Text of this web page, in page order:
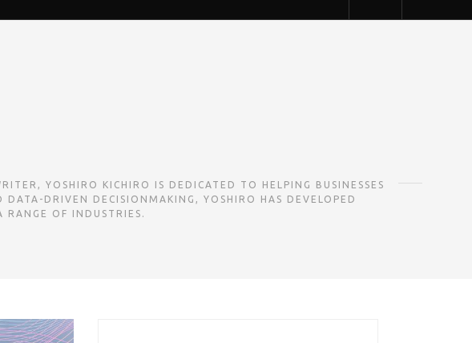
YOSHIRO KICHIRO IS DEDICATED TO HELPING BUSINESSES
DRIVEN DECISIONMAKING, YOSHIRO HAS DEVELOPED
RANGE OF INDUSTRIES.